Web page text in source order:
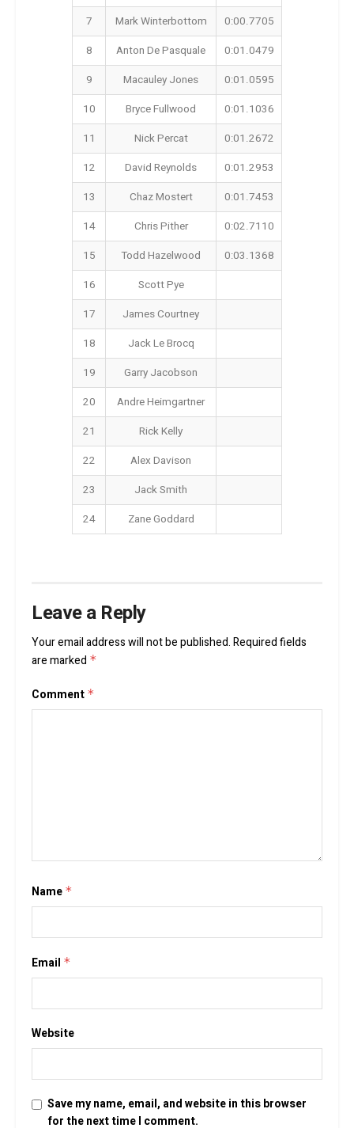
7
Mark Winterbottom
0:00.7705
8
Anton De Pasquale
0:01.0479
9
Macauley Jones
0:01.0595
10
Bryce Fullwood
0:01.1036
11
Nick Percat
0:01.2672
12
David Reynolds
0:01.2953
13
Chaz Mostert
0:01.7453
14
Chris Pither
0:02.7110
15
Todd Hazelwood
0:03.1368
16
Scott Pye
17
James Courtney
18
Jack Le Brocq
19
Garry Jacobson
20
Andre Heimgartner
21
Rick Kelly
22
Alex Davison
23
Jack Smith
24
Zane Goddard
Leave a Reply
Your email address will not be published.Required fields
are marked *
Comment *
Name *
Email *
Website
Save my name, email, and website in this browser
for the next time I comment.